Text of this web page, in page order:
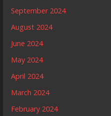
September 2024
August 2024
June 2024
May 2024
April 2024
March 2024
February 2024